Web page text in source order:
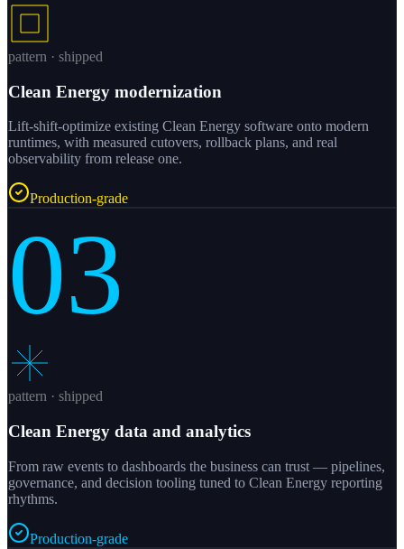
pattern · shipped
Clean Energy modernization
Lift-shift-optimize existing Clean Energy software onto modern
runtimes, with measured cutovers, rollback plans, and real
observability from release one.
Production-grade
03
pattern · shipped
Clean Energy data and analytics
From raw events to dashboards the business can trust — pipelines,
governance, and decision tooling tuned to Clean Energy reporting
rhythms.
Production-grade